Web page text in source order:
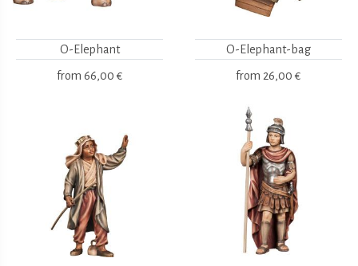
O-Elephant
from 66,00 €
O-Elephant-bag
from 26,00 €